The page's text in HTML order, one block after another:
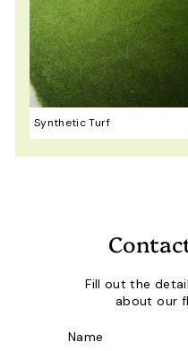
Synthetic Turf
Fill out the
about our
Name